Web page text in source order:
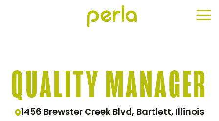
QUALITY MANAGER
1456 Brewster Creek Blvd, Bartlett, Illinois